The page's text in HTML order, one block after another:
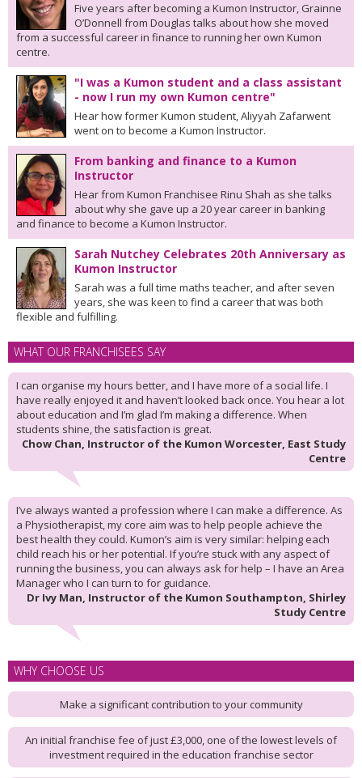
Five years after becoming a Kumon Instructor, Grainne
O’Donnell from Douglas talks about how she moved
from a successful career in finance to running her own Kumon
centre.
"I was a Kumon student and a class assistant
- now I run my own Kumon centre"
Hear how former Kumon student, Aliyyah Zafarwent
went on to become a Kumon Instructor.
From banking and finance to a Kumon
Instructor
Hear from Kumon Franchisee Rinu Shah as she talks
about why she gave up a 20 year career in banking
and finance to become a Kumon Instructor.
Sarah Nutchey Celebrates 20th Anniversary as
Kumon Instructor
Sarah was a full time maths teacher, and after seven
years, she was keen to find a career that was both
flexible and fulfilling.
WHAT OUR FRANCHISEES SAY
I can organise my hours better, and I have more of a social life. I
have really enjoyed it and haven’t looked back once. You hear a lot
about education and I’m glad I’m making a difference. When
students shine, the satisfaction is great.
Chow Chan, Instructor of the Kumon Worcester, East Study
Centre
I’ve always wanted a profession where I can make a difference. As
a Physiotherapist, my core aim was to help people achieve the
best health they could. Kumon’s aim is very similar: helping each
child reach his or her potential. If you’re stuck with any aspect of
running the business, you can always ask for help – I have an Area
Manager who I can turn to for guidance.
Dr Ivy Man, Instructor of the Kumon Southampton, Shirley
Study Centre
WHY CHOOSE US
Make a significant contribution to your community
An initial franchise fee of just £3,000, one of the lowest levels of
investment required in the education franchise sector